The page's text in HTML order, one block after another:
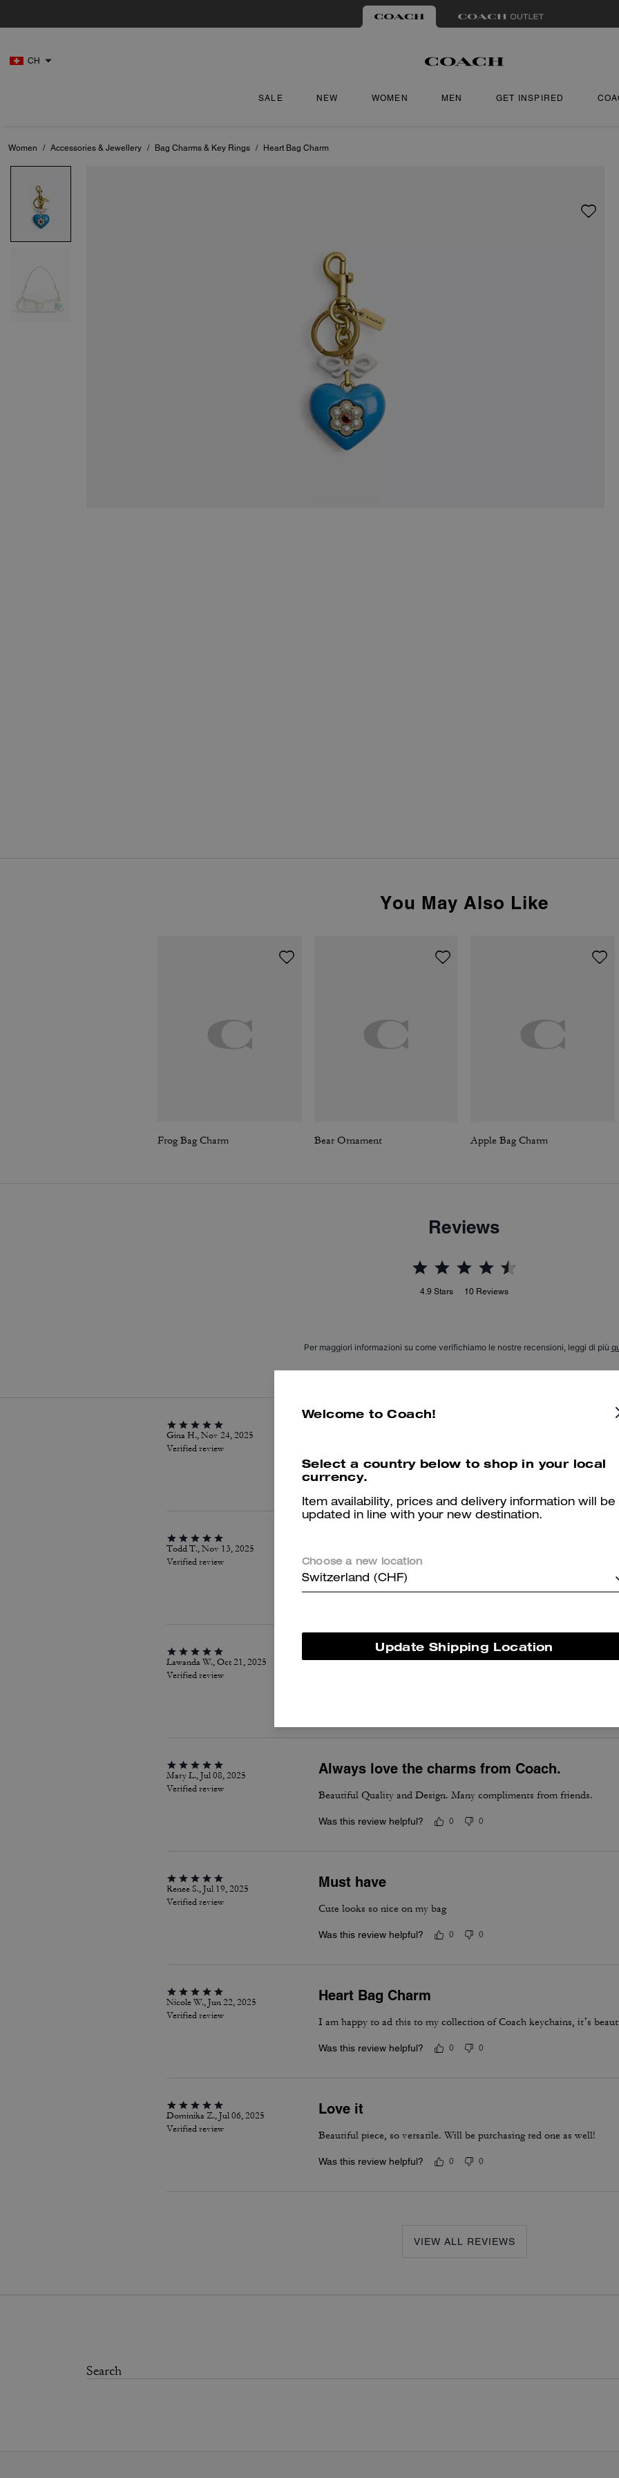
CH
SALE NEW WOMEN MEN GET INSPIRED
Women / Accessories & Jewellery / Bag Charms & Key Rings / Heart Bag Charm
You May Also Like
Frog Bag Charm Bear Ornament Apple Bag Charm
Reviews
4.9 Stars 10 Reviews
Per maggiori informazioni su come verifichiamo le nostre recensioni, leggi di più
Gina H., Nov 24, 2025
Verified review
Was this review helpful?
Todd T., Nov 13, 2025
Verified review
So pretty and whimsical, crafted well.
Was this review helpful? 0 0
Lawanda W., Oct 21, 2025
Verified review
Its got my heart
Mary L., Jul 08, 2025
Verified review
Always love the charms from Coach.
Beautiful Quality and Design. Many compliments from friends.
Was this review helpful? 0 0
Renee S., Jul 19, 2025
Verified review
Must have
Cute looks so nice on my bag
Was this review helpful? 0 0
Nicole W., Jun 22, 2025
Verified review
Heart Bag Charm
I am happy to ad this to my collection of Coach keychains, it’s
Was this review helpful? 0 0
Dominika Z., Jul 06, 2025
Verified review
Love it
Beautiful piece, so versatile. Will be purchasing red one as well!
Was this review helpful? 0 0
VIEW ALL REVIEWS
Welcome to Coach!
Select a country below to shop in your local
currency.
Item availability, prices and delivery information will be
updated in line with your new destination.
Choose a new location
Switzerland (CHF)
Update Shipping Location